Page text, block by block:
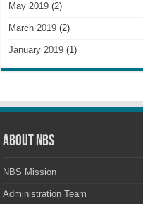
May 2019 (2)
March 2019 (2)
January 2019 (1)
About NBS
NBS Mission
Administration Team